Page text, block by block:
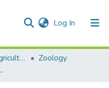
Log In (current)
Collections
Faculty of Science, Agriculture and Engineering
Zoology
communities of Lake Mzingazi